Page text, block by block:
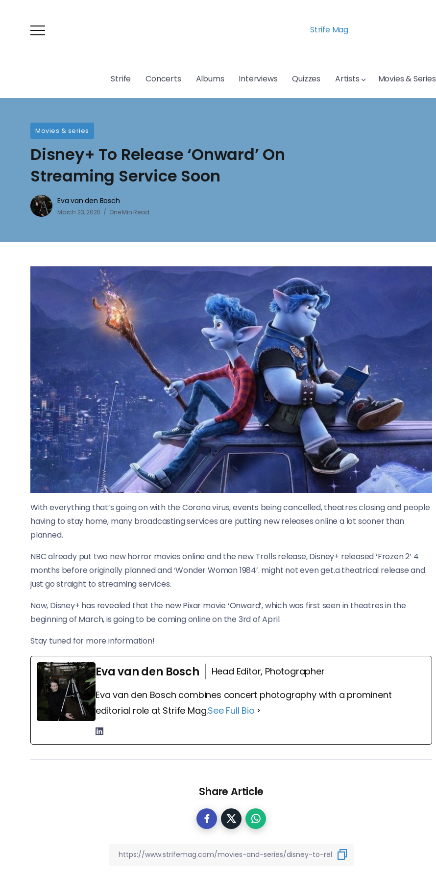
Strife Mag
Strife Concerts Albums Interviews Quizzes Artists Movies & Series
Movies & series
Disney+ To Release ‘Onward’ On
Streaming Service Soon
Eva van den Bosch
March 23, 2020 One Min Read
With everything that’s going on with the Corona virus, events being cancelled, theatres closing and people
having to stay home, many broadcasting services are putting new releases online a lot sooner than
planned.
NBC already put two new horror movies online and the new Trolls release, Disney+ released ‘Frozen 2’ 4
months before originally planned and ‘Wonder Woman 1984’. might not even get.a theatrical release and
just go straight to streaming services.
Now, Disney+ has revealed that the new Pixar movie ‘Onward’, which was first seen in theatres in the
beginning of March, is going to be coming online on the 3rd of April.
Stay tuned for more information!
Eva van den Bosch
Head Editor, Photographer
Eva van den Bosch combines concert photography with a prominent
editorial role at Strife Mag.See Full Bio
Share Article